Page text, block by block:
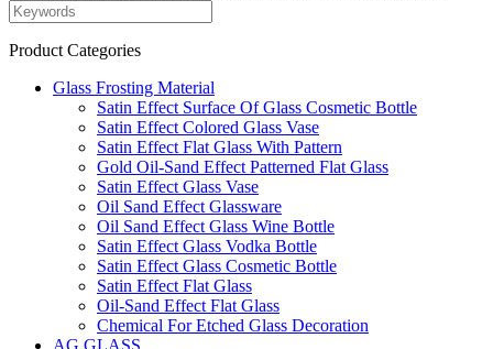
Product Categories
Glass Frosting Material
Satin Effect Surface Of Glass Cosmetic Bottle
Satin Effect Colored Glass Vase
Satin Effect Flat Glass With Pattern
Gold Oil-Sand Effect Patterned Flat Glass
Satin Effect Glass Vase
Oil Sand Effect Glassware
Oil Sand Effect Glass Wine Bottle
Satin Effect Glass Vodka Bottle
Satin Effect Glass Cosmetic Bottle
Satin Effect Flat Glass
Oil-Sand Effect Flat Glass
Chemical For Etched Glass Decoration
AG GLASS